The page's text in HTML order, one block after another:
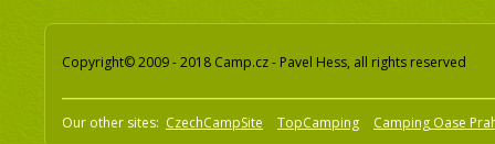
Copyright© 2009 - 2018 Camp.cz - Pavel Hess, all rights reserved
Our other sites: CzechCampSite TopCamping Camping Oase